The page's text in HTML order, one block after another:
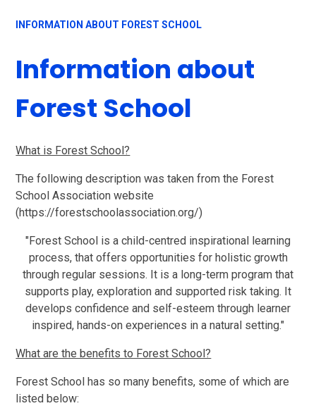
INFORMATION ABOUT FOREST SCHOOL
Information about
Forest School
What is Forest School?
The following description was taken from the Forest
School Association website
(https://forestschoolassociation.org/)
"Forest School is a child-centred inspirational learning
process, that offers opportunities for holistic growth
through regular sessions. It is a long-term program that
supports play, exploration and supported risk taking. It
develops confidence and self-esteem through learner
inspired, hands-on experiences in a natural setting."
What are the benefits to Forest School?
Forest School has so many benefits, some of which are
listed below: